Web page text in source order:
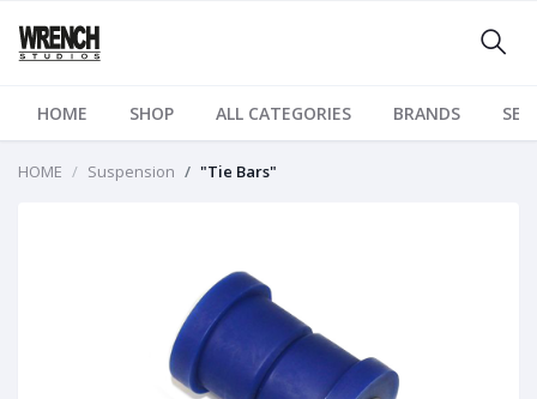
HOME SHOP ALL CATEGORIES BRANDS
HOME Suspension "Tie Bars"